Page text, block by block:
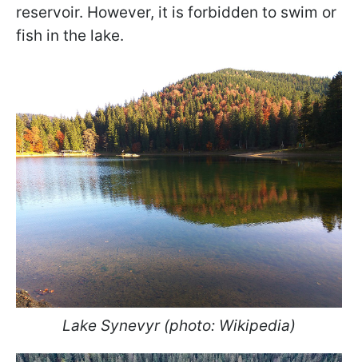
reservoir. However, it is forbidden to swim or
fish in the lake.
Lake Synevyr (photo: Wikipedia)